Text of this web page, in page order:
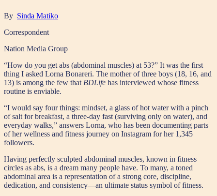
By Sinda Matiko
Correspondent
Nation Media Group
“How do you get abs (abdominal muscles) at 53?” It was the first
thing I asked Lorna Bonareri. The mother of three boys (18, 16, and
13) is among the few that BDLife has interviewed whose fitness
routine is enviable.
“I would say four things: mindset, a glass of hot water with a pinch
of salt for breakfast, a three-day fast (surviving only on water), and
everyday walks,” answers Lorna, who has been documenting parts
of her wellness and fitness journey on Instagram for her 1,345
followers.
Having perfectly sculpted abdominal muscles, known in fitness
circles as abs, is a dream many people have. To many, a toned
abdominal area is a representation of a strong core, discipline,
dedication, and consistency—an ultimate status symbol of fitness.